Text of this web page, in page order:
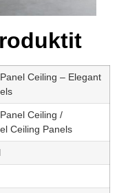
Ceiling – Elegant
Ceiling /
Ceiling Panels